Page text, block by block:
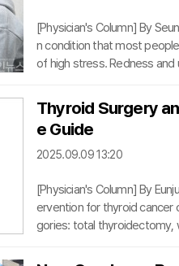
[Physician's Column] By
n condition that most
of high stress. Redness
t leaves behind. Deep,
o natural healing, and even
tients frustrated. When
Thyroid Surgery
e Guide
2025.09.09 13:20
[Physician's Column] By
ervention for thyroid cancer
gories: total thyroidectomy,
es meticulous precision due